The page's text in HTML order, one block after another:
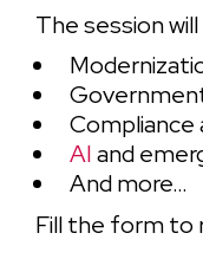
The session
Compliance
AIand
And more…
Fill the form to